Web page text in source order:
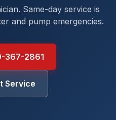
Same-day service is
and pump emergencies.
367-2861
Service